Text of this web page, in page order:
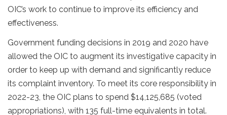
OIC’s work to continue to improve its efficiency and
effectiveness.
Government funding decisions in 2019 and 2020 have
allowed the OIC to augment its investigative capacity in
order to keep up with demand and significantly reduce
its complaint inventory. To meet its core responsibility in
2022-23, the OIC plans to spend $14,125,685 (voted
appropriations), with 135 full-time equivalents in total.